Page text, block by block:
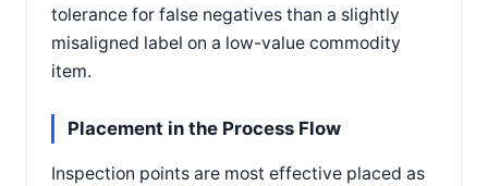
tolerance for false negatives than a slightly
misaligned label on a low-value commodity
item.
Placement in the Process Flow
Inspection points are most effective placed as